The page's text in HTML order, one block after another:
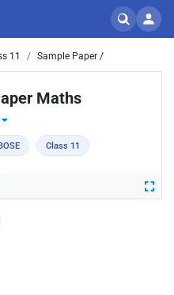
11 Sample Paper /
Maths
Class 11